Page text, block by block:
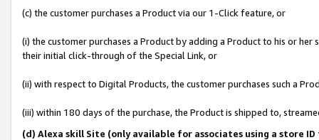
(c) the customer purchases a Product via our 1-Click feature, or
(i) the customer purchases a Product by adding a Product to his or
their initial click-through of the Special Link, or
(ii) with respect to Digital Products, the customer purchases such a
(iii) within 180 days of the purchase, the Product is shipped to,
(d) Alexa skill Site (only available for associates using a store